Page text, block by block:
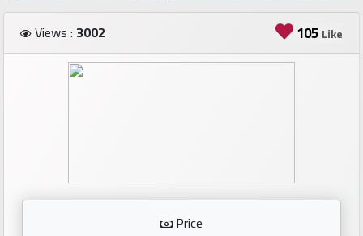
number
Number
Investors
Views : 3002 105 Like
Price